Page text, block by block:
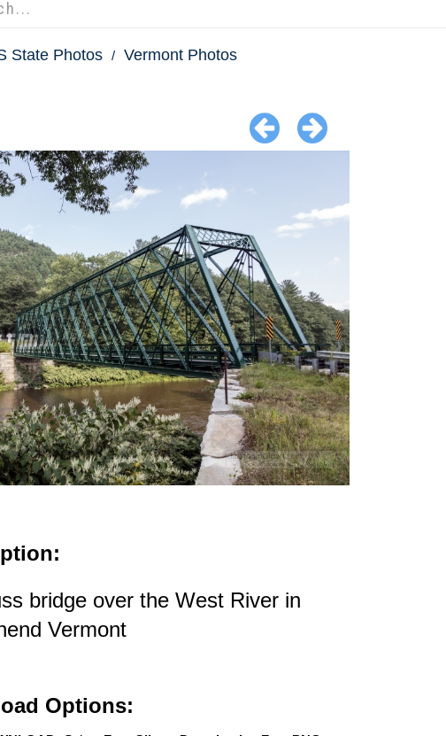
State Photos Vermont Photos
bridge over the West River in
Vermont
Options: